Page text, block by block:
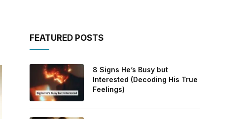
FEATURED POSTS
8 Signs He’s Busy but
Interested (Decoding His True
Feelings)